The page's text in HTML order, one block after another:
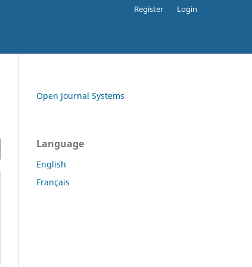
Register Login
Open Journal Systems
Language
English
Français